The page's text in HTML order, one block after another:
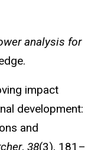
analysis for
impact
development:
and
, 38(3), 181–